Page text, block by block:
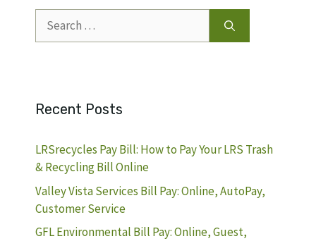
Search
for:
Recent Posts
LRSrecycles Pay Bill: How to Pay Your LRS Trash
& Recycling Bill Online
Valley Vista Services Bill Pay: Online, AutoPay,
Customer Service
GFL Environmental Bill Pay: Online, Guest,